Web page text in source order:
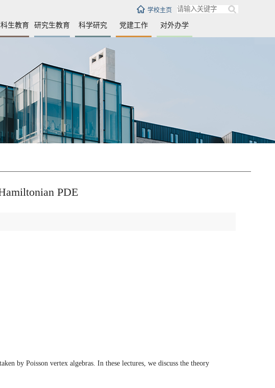
学校主页
生教育 研究生教育 科学研究 党建工作 对外办学
PDE
by Poisson vertex algebras. In these lectures, we discuss the theory